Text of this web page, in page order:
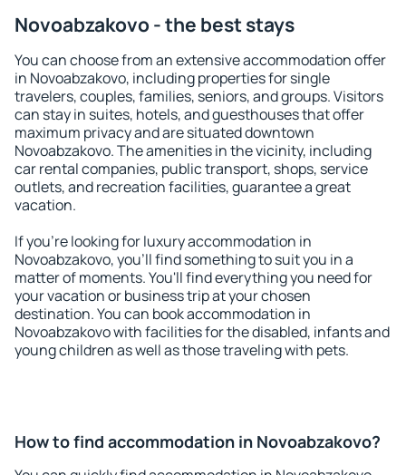
Novoabzakovo - the best stays
You can choose from an extensive accommodation offer
in Novoabzakovo, including properties for single
travelers, couples, families, seniors, and groups. Visitors
can stay in suites, hotels, and guesthouses that offer
maximum privacy and are situated downtown
Novoabzakovo. The amenities in the vicinity, including
car rental companies, public transport, shops, service
outlets, and recreation facilities, guarantee a great
vacation.
If you're looking for luxury accommodation in
Novoabzakovo, you'll find something to suit you in a
matter of moments. You'll find everything you need for
your vacation or business trip at your chosen
destination. You can book accommodation in
Novoabzakovo with facilities for the disabled, infants and
young children as well as those traveling with pets.
How to find accommodation in Novoabzakovo?